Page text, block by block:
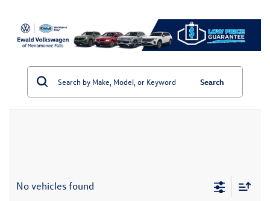
Search
No vehicles found